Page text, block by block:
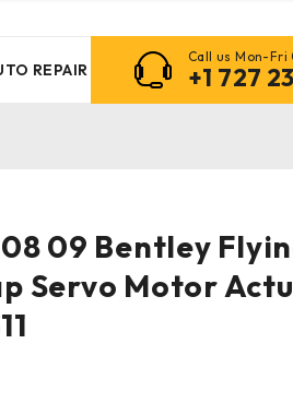
REPAIR
Call us Mon-Fri
+1 727
09 Bentley
Servo Motor